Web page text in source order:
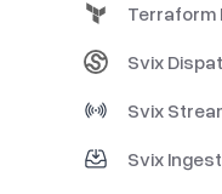
Terraform
Svix
Svix
Svix Ingest